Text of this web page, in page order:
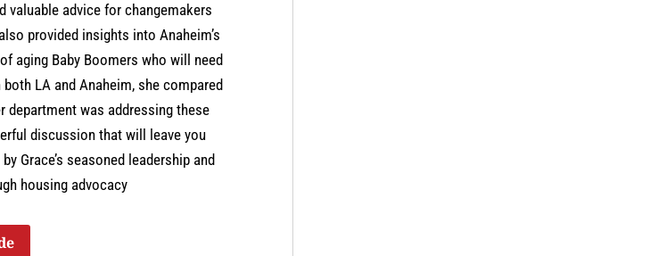
valuable advice for changemakers
provided insights into Anaheim’s
aging Baby Boomers who will need
LA and Anaheim, she compared
department was addressing these
discussion that will leave you
Grace’s seasoned leadership and
housing advocacy